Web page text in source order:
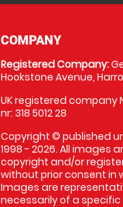
COMPANY
Registered Company:
Hookstone Avenue,
UK registered company
nr: 318 5012 28
Copyright © published
1998 - 2026. All images
copyright and/or
without prior consent in
Images are
necessarily of a specific